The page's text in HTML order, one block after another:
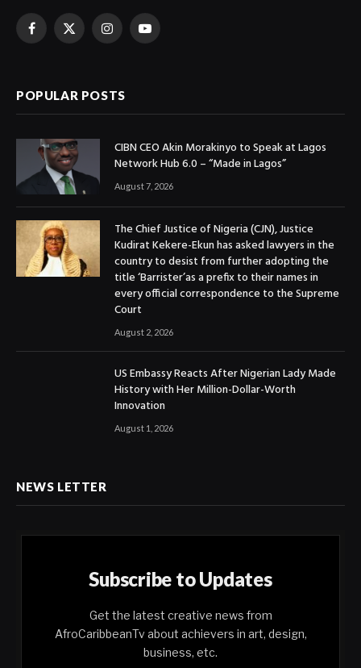
Facebook
X
InstagramYouTube
POPULAR POSTS
CIBN CEO Akin Morakinyo to Speak at Lagos
Network Hub 6.0 – “Made in Lagos”
August 7, 2026
The Chief Justice of Nigeria (CJN), Justice
Kudirat Kekere-Ekun has asked lawyers in the
country to desist from further adopting the
title ‘Barrister’as a prefix to their names in
every official correspondence to the Supreme
Court
August 2, 2026
US Embassy Reacts After Nigerian Lady Made
History with Her Million-Dollar-Worth
Innovation
August 1, 2026
NEWS LETTER
Subscribe to Updates
Get the latest creative news from
AfroCaribbeanTv about achievers in art, design,
business, etc.